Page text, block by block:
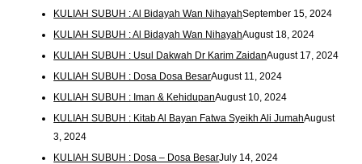
KULIAH SUBUH : Al Bidayah Wan NihayahSeptember 15, 2024
KULIAH SUBUH : Al Bidayah Wan NihayahAugust 18, 2024
KULIAH SUBUH : Usul Dakwah Dr Karim ZaidanAugust 17, 2024
KULIAH SUBUH : Dosa Dosa BesarAugust 11, 2024
KULIAH SUBUH : Iman & KehidupanAugust 10, 2024
KULIAH SUBUH : Kitab Al Bayan Fatwa Syeikh Ali JumahAugust
3, 2024
KULIAH SUBUH : Dosa – Dosa BesarJuly 14, 2024